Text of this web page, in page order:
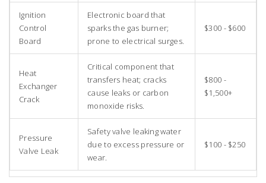
Ignition
Control
Board
Electronic board that
sparks the gas burner;
prone to electrical surges.
$300 - $600
Heat
Exchanger
Crack
Critical component that
transfers heat; cracks
cause leaks or carbon
monoxide risks.
$800 -
$1,500+
Pressure
Valve Leak
Safety valve leaking water
due to excess pressure or
wear.
$100 - $250